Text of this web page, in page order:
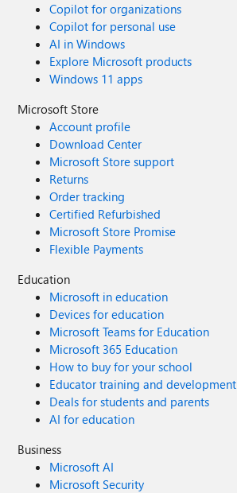
Copilot for organizations
Copilot for personal use
AI in Windows
Explore Microsoft products
Windows 11 apps
Microsoft Store
Account profile
Download Center
Microsoft Store support
Returns
Order tracking
Certified Refurbished
Microsoft Store Promise
Flexible Payments
Education
Microsoft in education
Devices for education
Microsoft Teams for Education
Microsoft 365 Education
How to buy for your school
Educator training and development
Deals for students and parents
AI for education
Business
Microsoft AI
Microsoft Security